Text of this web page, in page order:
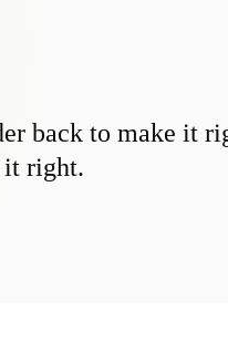
back to make it
it right.